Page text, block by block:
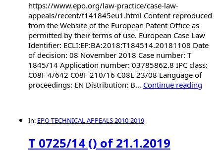
https://www.epo.org/law-practice/case-law-
appeals/recent/t141845eu1.html Content reproduced
from the Website of the European Patent Office as
permitted by their terms of use. European Case Law
Identifier: ECLI:EP:BA:2018:T184514.20181108 Date
of decision: 08 November 2018 Case number: T
1845/14 Application number: 03785862.8 IPC class:
C08F 4/642 C08F 210/16 C08L 23/08 Language of
proceedings: EN Distribution: B... Continue reading
In: EPO TECHNICAL APPEALS 2010-2019
T 0725/14 () of 21.1.2019